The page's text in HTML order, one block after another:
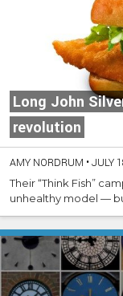
Long John
revolution
AMY NORDRUM •JULY
Their “Think Fish”
unhealthy model —